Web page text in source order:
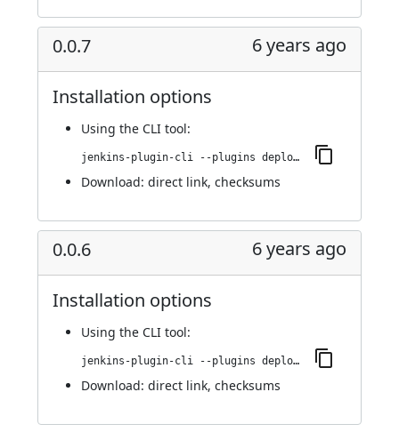
0.0.7 6 years ago
Installation options
Using the CLI tool:
jenkins-plugin-cli --plugins deploy-dashboard:0.0.7
Download: direct link, checksums
0.0.6 6 years ago
Installation options
Using the CLI tool:
jenkins-plugin-cli --plugins deploy-dashboard:0.0.6
Download: direct link, checksums